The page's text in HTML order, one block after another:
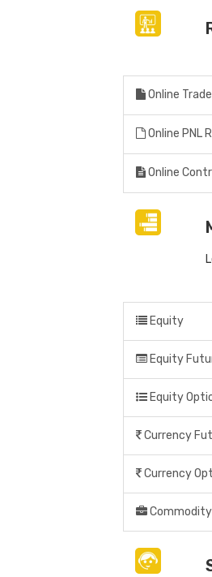
Online
Online PNL
Online
Equity
Equity
Equity
Currency
Currency
Commodity